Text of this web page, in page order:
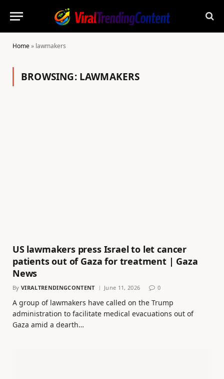
Home» lawmakers
BROWSING: LAWMAKERS
US lawmakers press Israel to let cancer
patients out of Gaza for treatment | Gaza
News
By VIRALTRENDINGCONTENT June 11, 2026 0
A group of lawmakers have called on the Trump
administration to facilitate medical evacuations out of
Gaza amid a dearth…